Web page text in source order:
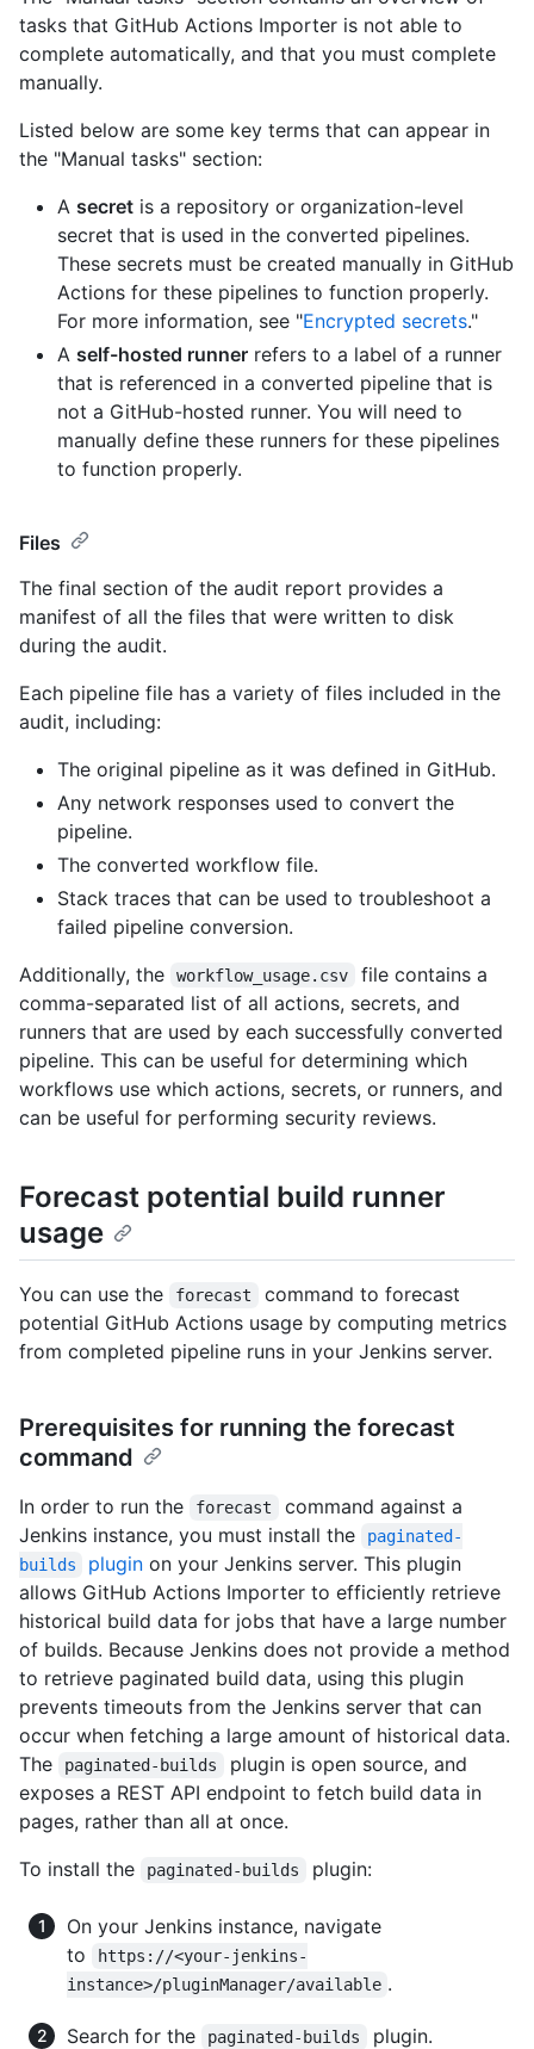
tasks that GitHub Actions Importer is not able to
complete automatically, and that you must complete
manually.
Listed below are some key terms that can appear in
the "Manual tasks" section:
A secret is a repository or organization-level
secret that is used in the converted pipelines.
These secrets must be created manually in GitHub
Actions for these pipelines to function properly.
For more information, see "Encrypted secrets."
A self-hosted runner refers to a label of a runner
that is referenced in a converted pipeline that is
not a GitHub-hosted runner. You will need to
manually define these runners for these pipelines
to function properly.
Files
The final section of the audit report provides a
manifest of all the files that were written to disk
during the audit.
Each pipeline file has a variety of files included in the
audit, including:
The original pipeline as it was defined in GitHub.
Any network responses used to convert the
pipeline.
The converted workflow file.
Stack traces that can be used to troubleshoot a
failed pipeline conversion.
Additionally, the
workflow_usage.csv
file contains a
comma-separated list of all actions, secrets, and
runners that are used by each successfully converted
pipeline. This can be useful for determining which
workflows use which actions, secrets, or runners, and
can be useful for performing security reviews.
Forecast potential build runner
usage
You can use the forecast
command to forecast
potential GitHub Actions usage by computing metrics
from completed pipeline runs in your Jenkins server.
Prerequisites for running the forecast
command
In order to run the forecast
command against a
Jenkins instance, you must install the
paginated-
builds
plugin on your Jenkins server. This plugin
allows GitHub Actions Importer to efficiently retrieve
historical build data for jobs that have a large number
of builds. Because Jenkins does not provide a method
to retrieve paginated build data, using this plugin
prevents timeouts from the Jenkins server that can
occur when fetching a large amount of historical data.
The
paginated-builds
plugin is open source, and
exposes a REST API endpoint to fetch build data in
pages, rather than all at once.
To install the
paginated-builds plugin:
On your Jenkins instance, navigate
to
https://<your-jenkins-
instance>/pluginManager/available .
Search for the paginated-builds plugin.